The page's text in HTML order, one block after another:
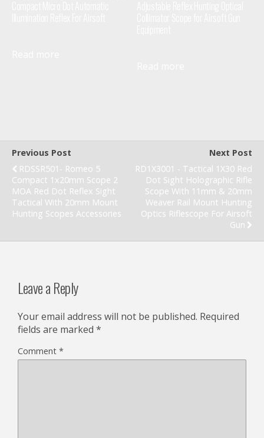
Previous Post
RDSSR501- Romeo 5
Compact 1x20mm Scope 2
MOA Red Dot Reflex Sight
Tactical With 20mm Mount
Hunting Scopes Accessories
Next Post
RD1X3001 - Tactical 1X30 Red
Dot Sight Holographic Rifle
Scope With 11mm & 20mm
Weaver Rail Mount Hunting
Optics Riflescope For Airsoft
Gun
Leave a Reply
Your email address will not be published. Required
fields are marked *
Comment *